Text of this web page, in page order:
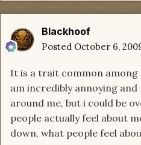
Blackhoof
Posted October 6,
It is a trait common among
am incredibly annoying
around me, but i could be
people actually feel about
down, what people feel